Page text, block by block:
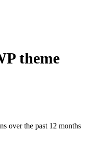
theme
over the past 12 months